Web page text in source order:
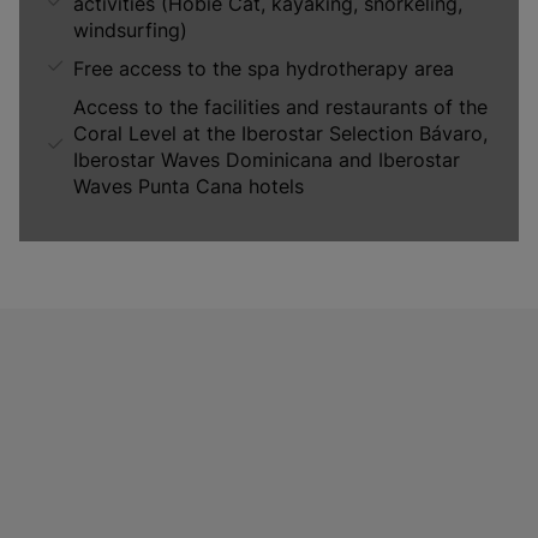
windsurfing)
Free access to the spa hydrotherapy area
Access to the facilities and restaurants of the
Coral Level at the Iberostar Selection Bávaro,
Iberostar Waves Dominicana and Iberostar
Waves Punta Cana hotels